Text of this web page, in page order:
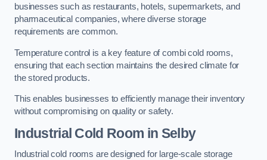
businesses such as restaurants, hotels, supermarkets, and
pharmaceutical companies, where diverse storage
requirements are common.
Temperature control is a key feature of combi cold rooms,
ensuring that each section maintains the desired climate for
the stored products.
This enables businesses to efficiently manage their inventory
without compromising on quality or safety.
Industrial Cold Room in Selby
Industrial cold rooms are designed for large-scale storage